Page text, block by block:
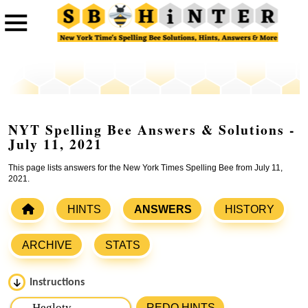
NYT Spelling Bee Answers & Solutions -
July 11, 2021
This page lists answers for the New York Times Spelling Bee from July 11,
2021.
HINTS ANSWERS HISTORY
ARCHIVE STATS
Instructions